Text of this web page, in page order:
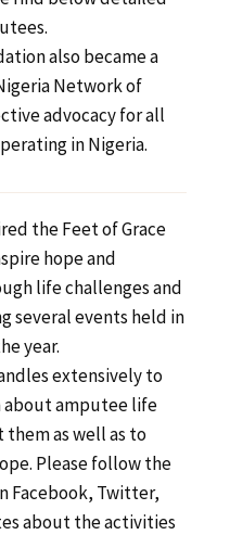
also became a
Network of
advocacy for all
in Nigeria.
the Feet of Grace
hope and
life challenges and
several events held in
year.
extensively to
about amputee life
as well as to
Please follow the
Facebook, Twitter,
about the activities